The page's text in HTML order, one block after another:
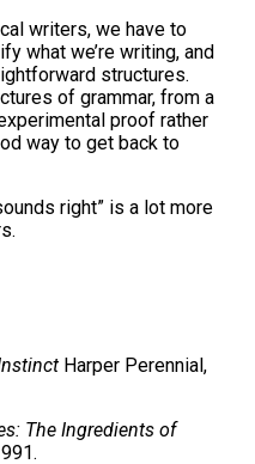
writers, we have to
what we’re writing, and
structures.
of grammar, from a
proof rather
way to get back to
right” is a lot more
Harper Perennial,
The Ingredients of